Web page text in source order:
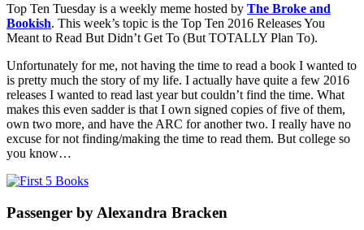
Top Ten Tuesday is a weekly meme hosted by The Broke and
Bookish. This week’s topic is the Top Ten 2016 Releases You
Meant to Read But Didn’t Get To (But TOTALLY Plan To).
Unfortunately for me, not having the time to read a book I wanted to
is pretty much the story of my life. I actually have quite a few 2016
releases I wanted to read last year but couldn’t find the time. What
makes this even sadder is that I own signed copies of five of them,
own two more, and have the ARC for another two. I really have no
excuse for not finding/making the time to read them. But college so
you know…
Passenger by Alexandra Bracken